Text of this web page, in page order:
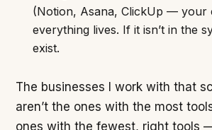
(Notion, Asana, ClickUp — your
everything lives. If it isn’t in the
exist.
The businesses I work with that
aren’t the ones with the most
ones with the fewest, right tools